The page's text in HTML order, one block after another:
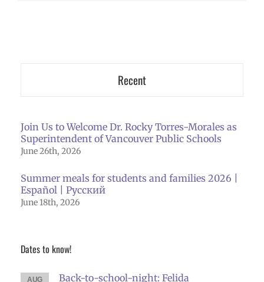
Recent
Join Us to Welcome Dr. Rocky Torres-Morales as
Superintendent of Vancouver Public Schools
June 26th, 2026
Summer meals for students and families 2026 |
Español | Русский
June 18th, 2026
Dates to know!
AUG
Back-to-school-night: Felida